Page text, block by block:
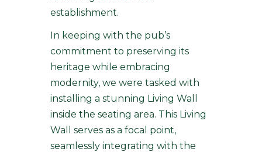
establishment.
In keeping with the pub’s
commitment to preserving its
heritage while embracing
modernity, we were tasked with
installing a stunning Living Wall
inside the seating area. This Living
Wall serves as a focal point,
seamlessly integrating with the